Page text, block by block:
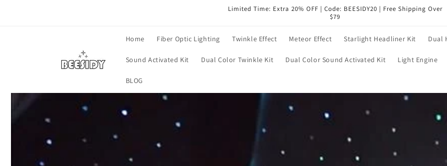
Limited Time: Extra 20% OFF | Code: BEESIDY20 | Free Shipping Over
$79
Home Fiber Optic Lighting Twinkle Effect Meteor Effect Starlight Headliner Kit Dual
Sound Activated Kit Dual Color Twinkle Kit Dual Color Sound Activated Kit Light Engine
BLOG